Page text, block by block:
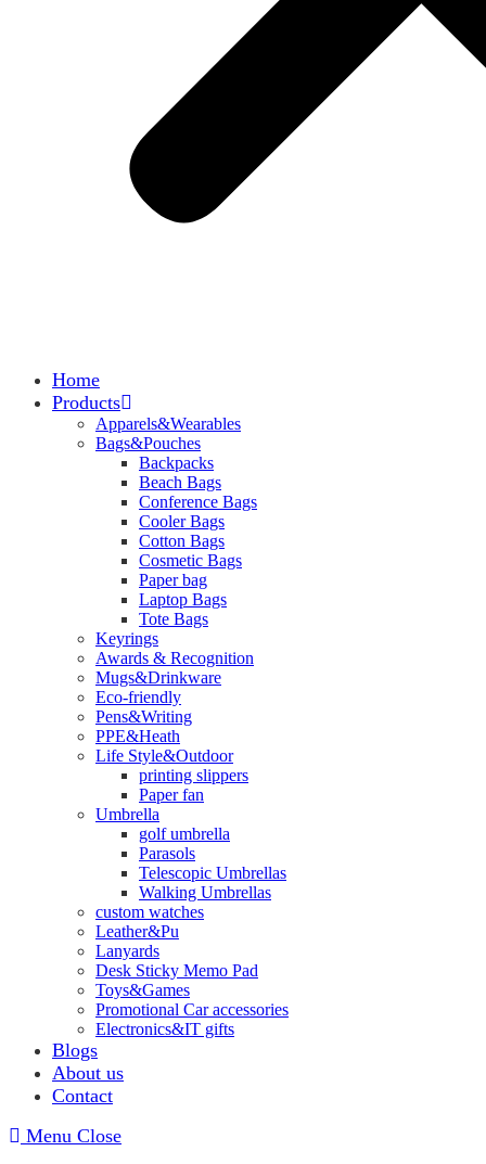
Home
Products
Apparels&Wearables
Bags&Pouches
Backpacks
Beach Bags
Conference Bags
Cooler Bags
Cotton Bags
Cosmetic Bags
Paper bag
Laptop Bags
Tote Bags
Keyrings
Awards & Recognition
Mugs&Drinkware
Eco-friendly
Pens&Writing
PPE&Heath
Life Style&Outdoor
printing slippers
Paper fan
Umbrella
golf umbrella
Parasols
Telescopic Umbrellas
Walking Umbrellas
custom watches
Leather&Pu
Lanyards
Desk Sticky Memo Pad
Toys&Games
Promotional Car accessories
Electronics&IT gifts
Blogs
About us
Contact
Menu Close